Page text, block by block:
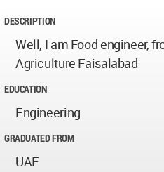
DESCRIPTION
Well, I am Food engineer,
Agriculture Faisalabad
EDUCATION
Engineering
GRADUATED FROM
UAF